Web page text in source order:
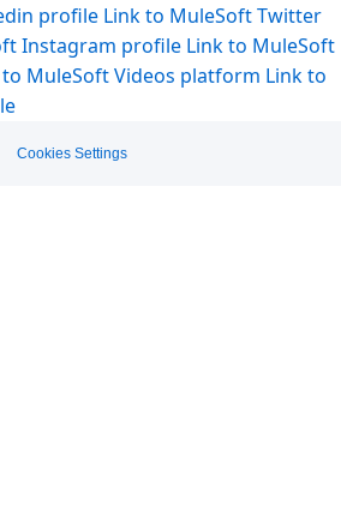
profile Link to MuleSoft Twitter
Instagram profile Link to MuleSoft
to MuleSoft Videos platform Link to
Cookies Settings